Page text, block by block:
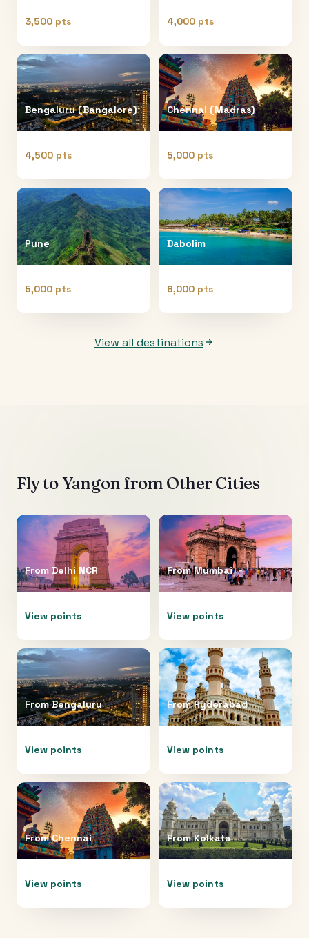
3,500 pts 4,000 pts
Bengaluru (Bangalore)
4,500 pts
Chennai (Madras)
5,000 pts
Pune
5,000 pts
Dabolim
6,000 pts
View all destinations
Fly toYangon from Other Cities
From Delhi NCR
View points
FromMumbai
View points
FromBengaluru
View points
FromHyderabad
View points
FromChennai
View points
FromKolkata
View points